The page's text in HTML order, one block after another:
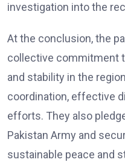
investigation into the
At the conclusion, the
collective commitment
and stability in the
coordination, effective
efforts. They also
Pakistan Army and
sustainable peace and